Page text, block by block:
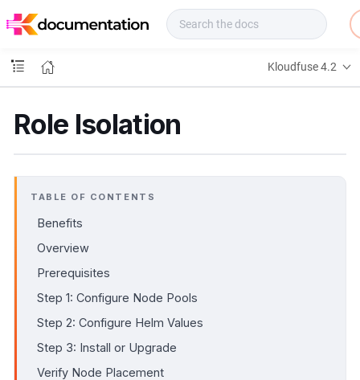
o
s
Kloudfuse 4.2
Role Isolation
TABLE OF CONTENTS
Benefits
Overview
Prerequisites
Step 1: Configure Node Pools
Step 2: Configure Helm Values
Step 3: Install or Upgrade
Verify Node Placement